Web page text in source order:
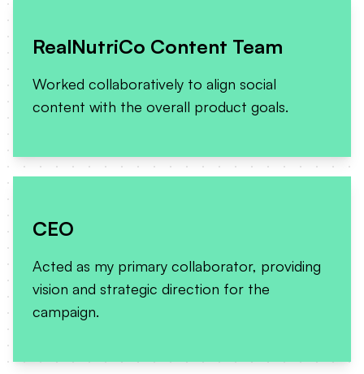
RealNutriCo Content Team
Worked collaboratively to align social
content with the overall product goals.
CEO
Acted as my primary collaborator, providing
vision and strategic direction for the
campaign.